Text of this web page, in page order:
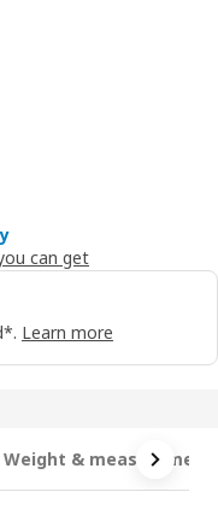
can get
Learn more
Weight &